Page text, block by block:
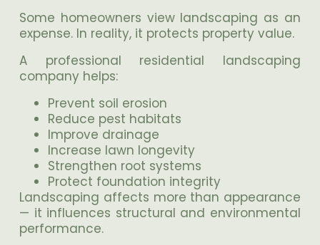
Some homeowners view landscaping as an
expense. In reality, it protects property value.
A professional residential landscaping
company helps:
Prevent soil erosion
Reduce pest habitats
Improve drainage
Increase lawn longevity
Strengthen root systems
Protect foundation integrity
Landscaping affects more than appearance
— it influences structural and environmental
performance.